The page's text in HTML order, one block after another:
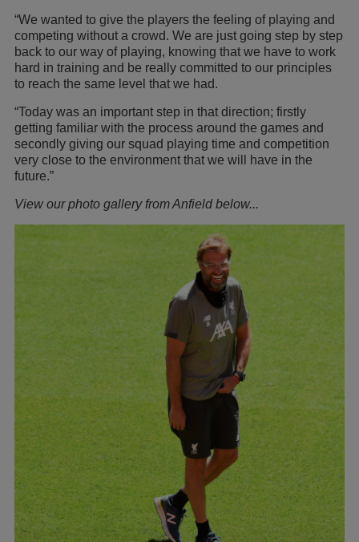
“We wanted to give the players the feeling of playing and
competing without a crowd. We are just going step by step
back to our way of playing, knowing that we have to work
hard in training and be really committed to our principles
to reach the same level that we had.
“Today was an important step in that direction; firstly
getting familiar with the process around the games and
secondly giving our squad playing time and competition
very close to the environment that we will have in the
future.”
View our photo gallery from Anfield below...